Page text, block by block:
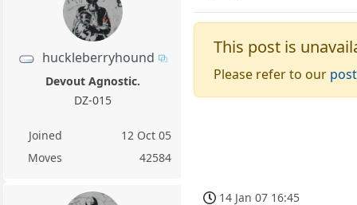
huckleberryhound
Devout Agnostic.
DZ-015
Joined
12 Oct 05
Moves
42584
This post is
Please refer to our
14 Jan 07 16:45